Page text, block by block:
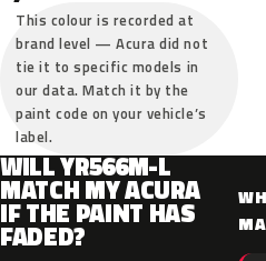
This colour is recorded at
brand level — Acura did not
tie it to specific models in
our data. Match it by the
paint code on your vehicle’s
label.
WILL YR566M-L
MATCH MY ACURA
IF THE PAINT HAS
FADED?